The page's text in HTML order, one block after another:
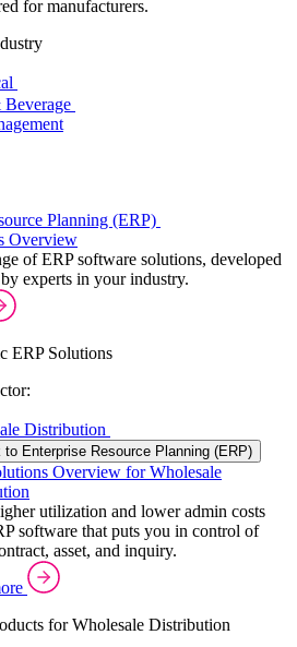
for manufacturers.
Planning (ERP)
Overview
of ERP software solutions, developed
experts in your industry.
ERP Solutions
Distribution
to Enterprise Resource Planning (ERP)
Overview for Wholesale
utilization and lower admin costs
software that puts you in control of
asset, and inquiry.
for Wholesale Distribution